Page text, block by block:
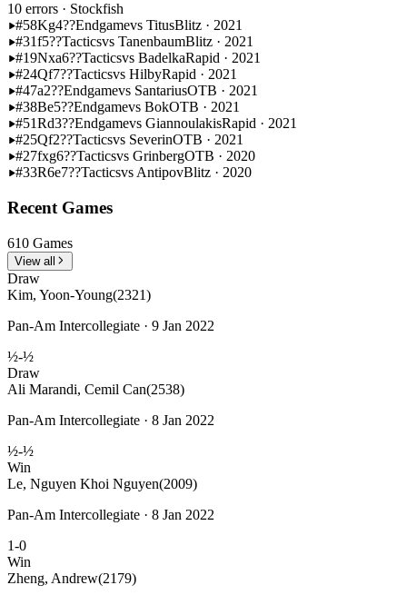
10 errors · Stockfish
#58Kg4??Endgamevs TitusBlitz · 2021
#31f5??Tacticsvs TanenbaumBlitz · 2021
#19Nxa6??Tacticsvs BadelkaRapid · 2021
#24Qf7??Tacticsvs HilbyRapid · 2021
#47a2??Endgamevs SantariusOTB · 2021
#38Be5??Endgamevs BokOTB · 2021
#51Rd3??Endgamevs GiannoulakisRapid · 2021
#25Qf2??Tacticsvs SeverinOTB · 2021
#27fxg6??Tacticsvs GrinbergOTB · 2020
#33R6e7??Tacticsvs AntipovBlitz · 2020
Recent Games
610 Games
View all
Draw
Kim, Yoon-Young(2321)
Pan-Am Intercollegiate · 9 Jan 2022
½-½
Draw
Ali Marandi, Cemil Can(2538)
Pan-Am Intercollegiate · 8 Jan 2022
½-½
Win
Le, Nguyen Khoi Nguyen(2009)
Pan-Am Intercollegiate · 8 Jan 2022
1-0
Win
Zheng, Andrew(2179)